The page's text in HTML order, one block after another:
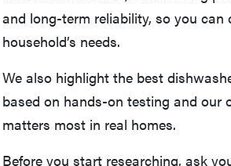
and long-term reliability, so you
household’s needs.
We also highlight the best
based on hands-on testing and our
matters most in real homes.
Before you start researching, ask